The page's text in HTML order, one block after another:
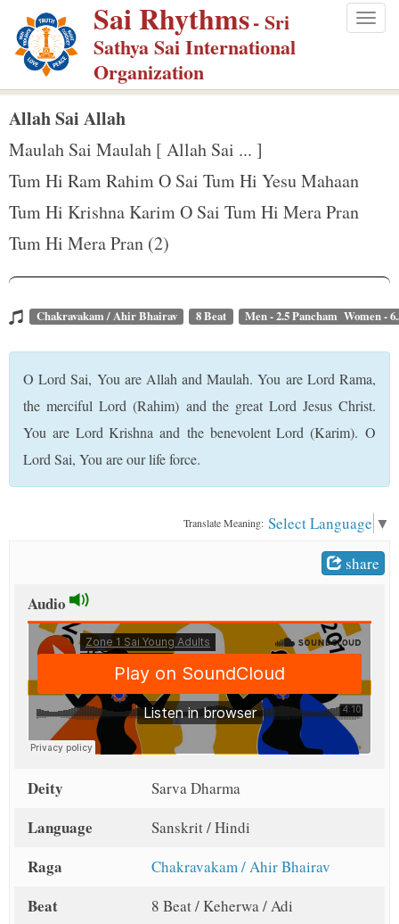
p
m
Sai Rhythms- Sri
Sathya Sai International
Organization
Allah Sai Allah
Maulah Sai Maulah [ Allah Sai ... ]
Tum Hi Ram Rahim O Sai Tum Hi Yesu Mahaan
Tum Hi Krishna Karim O Sai Tum Hi Mera Pran
Tum Hi Mera Pran (2)
Chakravakam / Ahir Bhairav 8 Beat Men - 2.5 Pancham Women -
O Lord Sai, You are Allah and Maulah. You are Lord Rama,
the merciful Lord (Rahim) and the great Lord Jesus Christ.
You are Lord Krishna and the benevolent Lord (Karim). O
Lord Sai, You are our life force.
Translate Meaning: Select Language ▼
share
Audio
Deity Sarva Dharma
Language Sanskrit / Hindi
Raga Chakravakam / Ahir Bhairav
Beat 8 Beat / Keherwa / Adi